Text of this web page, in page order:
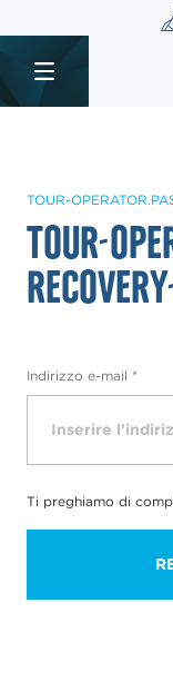
sr.skip-to.main-
sr.skip-to.table-
sr.skip-to.main-
tour-
TOUR-
tour-
Indirizzo e-mail *
Ti preghiamo di